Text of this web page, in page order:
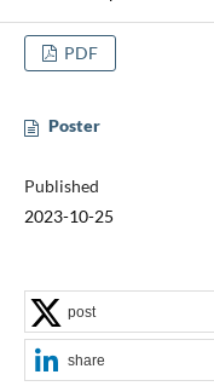
PDF
Poster
Published
2023-10-25
post
share